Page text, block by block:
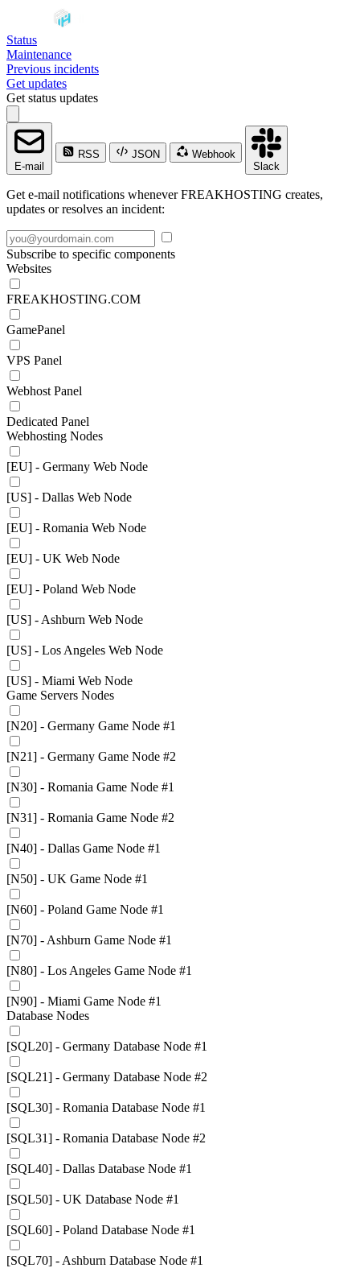
Status
Maintenance
Previous incidents
Get updates
Get status updates
E-mail
RSS JSON
Webhook
Slack
Get e-mail notifications whenever FREAKHOSTING creates,
updates or resolves an incident:
Subscribe to specific components
Websites
FREAKHOSTING.COM
GamePanel
VPS Panel
Webhost Panel
Dedicated Panel
Webhosting Nodes
[EU] - Germany Web Node
[US] - Dallas Web Node
[EU] - Romania Web Node
[EU] - UK Web Node
[EU] - Poland Web Node
[US] - Ashburn Web Node
[US] - Los Angeles Web Node
[US] - Miami Web Node
Game Servers Nodes
[N20] - Germany Game Node #1
[N21] - Germany Game Node #2
[N30] - Romania Game Node #1
[N31] - Romania Game Node #2
[N40] - Dallas Game Node #1
[N50] - UK Game Node #1
[N60] - Poland Game Node #1
[N70] - Ashburn Game Node #1
[N80] - Los Angeles Game Node #1
[N90] - Miami Game Node #1
Database Nodes
[SQL20] - Germany Database Node #1
[SQL21] - Germany Database Node #2
[SQL30] - Romania Database Node #1
[SQL31] - Romania Database Node #2
[SQL40] - Dallas Database Node #1
[SQL50] - UK Database Node #1
[SQL60] - Poland Database Node #1
[SQL70] - Ashburn Database Node #1